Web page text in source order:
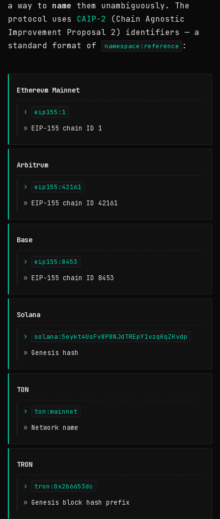
a way to name them unambiguously. The
protocol uses CAIP-2 (Chain Agnostic
Improvement Proposal 2) identifiers — a
standard format of
namespace:reference :
Chain Family
CAIP-2 Identifier
Ethereum Mainnet
eip155:1
EIP-155 chain ID 1
Arbitrum
eip155:42161
EIP-155 chain ID 42161
Base
eip155:8453
EIP-155 chain ID 8453
Solana
solana:5eykt4UsFv8P8NJdTREpY1vzqKqZKvdp
Genesis hash
TON
ton:mainnet
Network name
TRON
tron:0x2b6653dc
Genesis block hash prefix